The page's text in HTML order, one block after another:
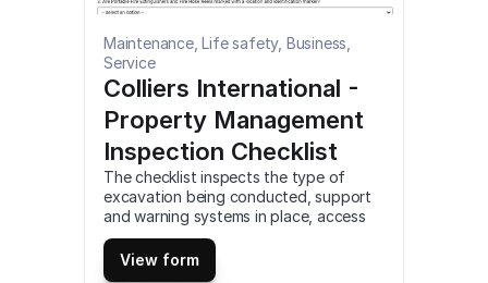
Maintenance, Life safety, Business,
Service
Colliers International -
Property Management
Inspection Checklist
The checklist inspects the type of
excavation being conducted, support
and warning systems in place, access
areas, weather conditions, heavy
equipment and PPE. The inspection is
conducted to reduce hazards and
View form